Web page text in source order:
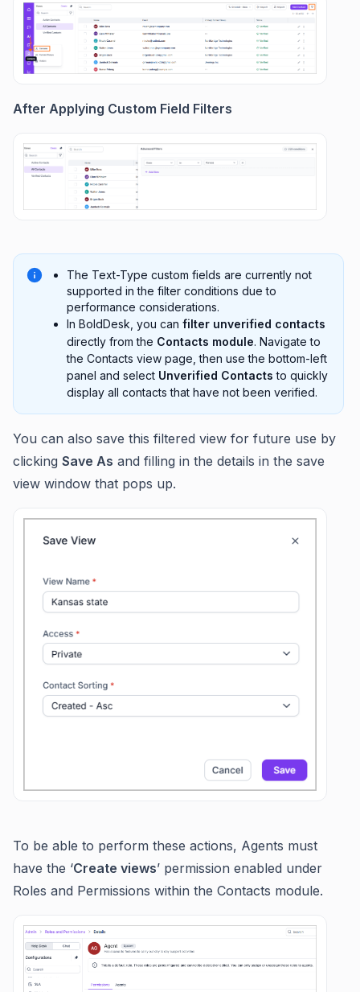
After Applying Custom Field Filters
The Text-Type custom fields are currently not
supported in the filter conditions due to
performance considerations.
In BoldDesk, you can filter unverified contacts
directly from the Contacts module. Navigate to
the Contacts view page, then use the bottom-left
panel and select Unverified Contacts to quickly
display all contacts that have not been verified.
You can also save this filtered view for future use by
clicking Save As and filling in the details in the save
view window that pops up.
To be able to perform these actions, Agents must
have the ‘Create views’ permission enabled under
Roles and Permissions within the Contacts module.